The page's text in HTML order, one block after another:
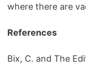
where there are
References
Bix, C. and The